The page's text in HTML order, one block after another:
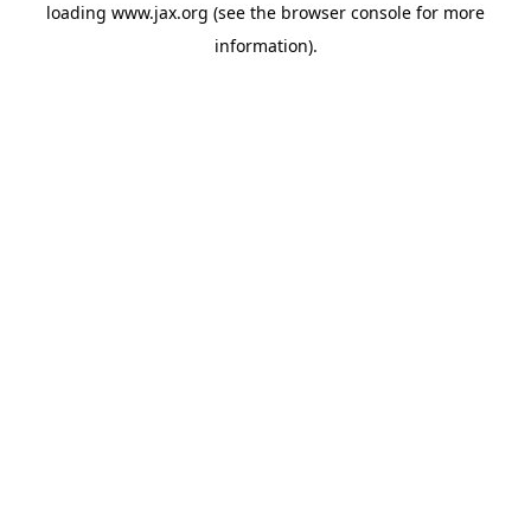
loading www.jax.org (see the browser console for more
information).